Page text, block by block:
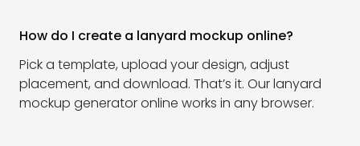
How do I create a lanyard mockup online?
Pick a template, upload your design, adjust
placement, and download. That’s it. Our lanyard
mockup generator online works in any browser.